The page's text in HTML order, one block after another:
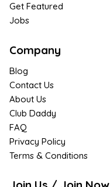
Get Featured
Jobs
Company
Blog
Contact Us
About Us
Club Daddy
FAQ
Privacy Policy
Terms & Conditions